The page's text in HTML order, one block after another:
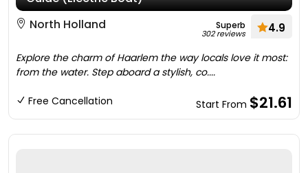
North Holland
Superb
302 reviews 4.9
Explore the charm of Haarlem the way locals love it most:
from the water. Step aboard a stylish, co....
Free Cancellation Start From $21.61